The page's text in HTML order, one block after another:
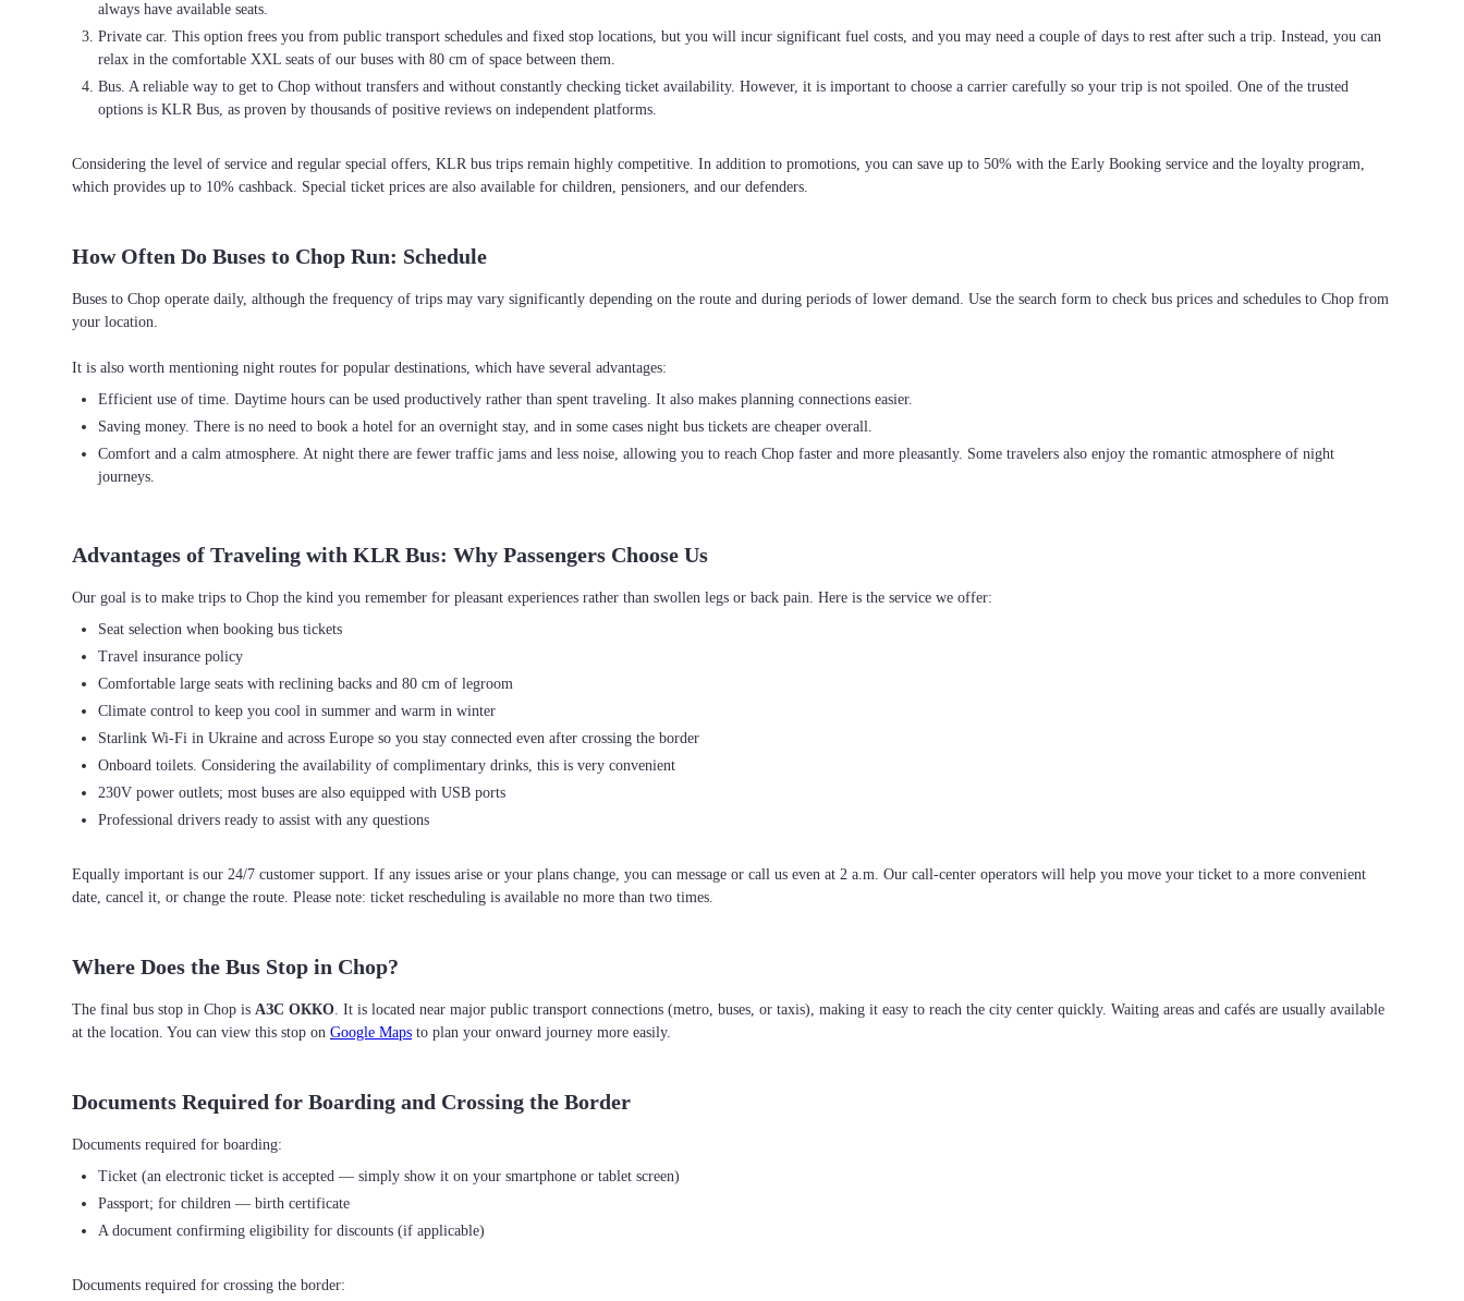
always have available seats.
Private car. This option frees you from public transport schedules and fixed stop locations, but you will incur significant fuel costs, and you may need a couple of days to rest after such a trip. Instead, you can
relax in the comfortable XXL seats of our buses with 80 cm of space between them.
Bus. A reliable way to get to Chop without transfers and without constantly checking ticket availability. However, it is important to choose a carrier carefully so your trip is not spoiled. One of the trusted
options is KLR Bus, as proven by thousands of positive reviews on independent platforms.
Considering the level of service and regular special offers, KLR bus trips remain highly competitive. In addition to promotions, you can save up to 50% with the Early Booking service and the loyalty program,
which provides up to 10% cashback. Special ticket prices are also available for children, pensioners, and our defenders.
How Often Do Buses to Chop Run: Schedule
Buses to Chop operate daily, although the frequency of trips may vary significantly depending on the route and during periods of lower demand. Use the search form to check bus prices and schedules to Chop from
your location.
Efficient use of time. Daytime hours can be used productively rather than spent traveling. It also makes planning connections easier.
Saving money. There is no need to book a hotel for an overnight stay, and in some cases night bus tickets are cheaper overall.
Comfort and a calm atmosphere. At night there are fewer traffic jams and less noise, allowing you to reach Chop faster and more pleasantly. Some travelers also enjoy the romantic atmosphere of night
journeys.
Advantages of Traveling with KLR Bus: Why Passengers Choose Us
Seat selection when booking bus tickets
Travel insurance policy
Comfortable large seats with reclining backs and 80 cm of legroom
Climate control to keep you cool in summer and warm in winter
Starlink Wi-Fi in Ukraine and across Europe so you stay connected even after crossing the border
Onboard toilets. Considering the availability of complimentary drinks, this is very convenient
230V power outlets; most buses are also equipped with USB ports
Professional drivers ready to assist with any questions
Equally important is our 24/7 customer support. If any issues arise or your plans change, you can message or call us even at 2 a.m. Our call-center operators will help you move your ticket to a more convenient
date, cancel it, or change the route. Please note: ticket rescheduling is available no more than two times.
Where Does the Bus Stop in Chop?
The final bus stop in Chop is АЗС ОККО. It is located near major public transport connections (metro, buses, or taxis), making it easy to reach the city center quickly. Waiting areas and cafés are usually available
at the location. You can view this stop on Google Maps to plan your onward journey more easily.
Documents Required for Boarding and Crossing the Border
Ticket (an electronic ticket is accepted — simply show it on your smartphone or tablet screen)
Passport; for children — birth certificate
A document confirming eligibility for discounts (if applicable)